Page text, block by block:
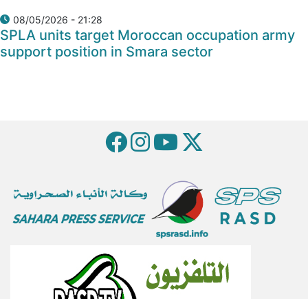
08/05/2026 - 21:28
SPLA units target Moroccan occupation army
support position in Smara sector